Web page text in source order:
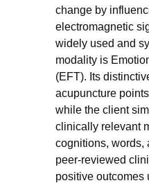
change by
electromagnetic
widely used and
modality is
(EFT). Its
acupuncture
while the client
clinically relevant
cognitions, words,
peer-reviewed
positive outcomes